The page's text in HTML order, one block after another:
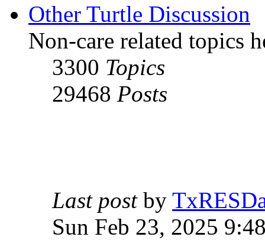
Other Turtle Discussion
Non-care related topics
3300 Topics
29468 Posts
Last postby
Sun Feb 23, 2025